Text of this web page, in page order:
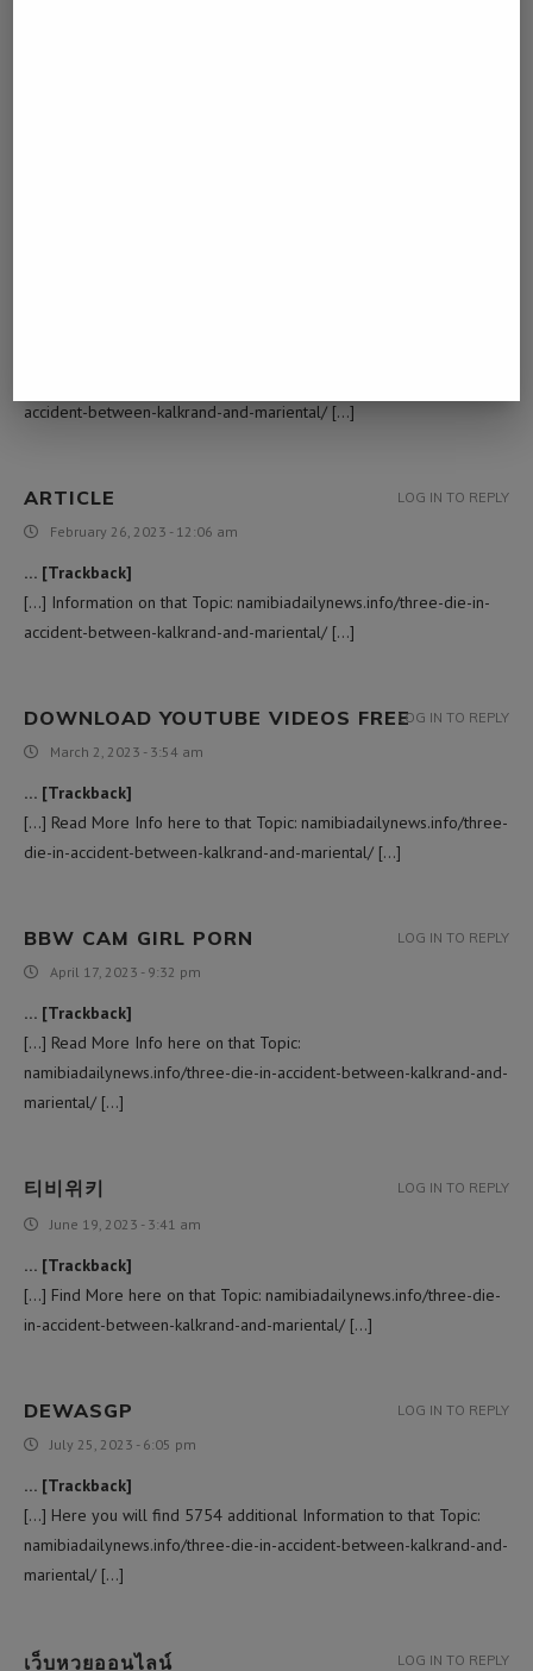
accident-between-kalkrand-and-mariental/ […]
ARTICLE
February 26, 2023 - 12:06 am
… [Trackback]
[…] Information on that Topic: namibiadailynews.info/three-die-in-
accident-between-kalkrand-and-mariental/ […]
LOG IN TO REPLY
DOWNLOAD YOUTUBE VIDEOS FREE
March 2, 2023 - 3:54 am
… [Trackback]
[…] Read More Info here to that Topic: namibiadailynews.info/three-
die-in-accident-between-kalkrand-and-mariental/ […]
LOG IN TO REPLY
BBW CAM GIRL PORN
April 17, 2023 - 9:32 pm
… [Trackback]
[…] Read More Info here on that Topic:
namibiadailynews.info/three-die-in-accident-between-kalkrand-and-
mariental/ […]
LOG IN TO REPLY
티비위키
June 19, 2023 - 3:41 am
… [Trackback]
[…] Find More here on that Topic: namibiadailynews.info/three-die-
in-accident-between-kalkrand-and-mariental/ […]
LOG IN TO REPLY
DEWASGP
July 25, 2023 - 6:05 pm
… [Trackback]
[…] Here you will find 5754 additional Information to that Topic:
namibiadailynews.info/three-die-in-accident-between-kalkrand-and-
mariental/ […]
LOG IN TO REPLY
เว็บหวยออนไลน์ LOG IN TO REPLY